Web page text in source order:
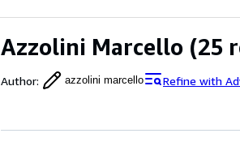
Azzolini Marcello (25
Author: azzolini marcello Refine with